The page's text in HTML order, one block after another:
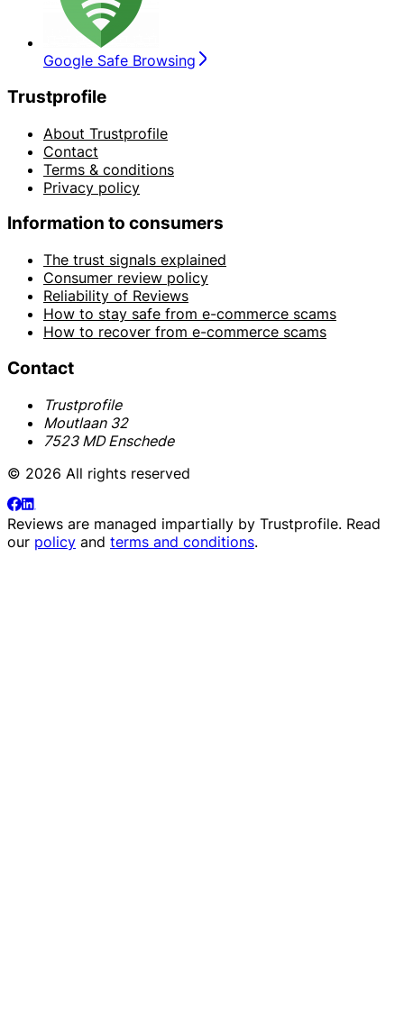
Google Safe Browsing
Trustprofile
About Trustprofile
Contact
Terms & conditions
Privacy policy
Information to consumers
The trust signals explained
Consumer review policy
Reliability of Reviews
How to stay safe from e-commerce scams
How to recover from e-commerce scams
Contact
Trustprofile
Moutlaan 32
7523 MD Enschede
© 2026 All rights reserved
Reviews are managed impartially by Trustprofile. Read
our policy and terms and conditions.